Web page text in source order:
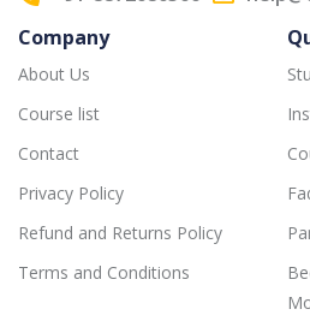
Company
About Us
Course list
Contact
Privacy Policy
Refund and Returns Policy
Terms and Conditions